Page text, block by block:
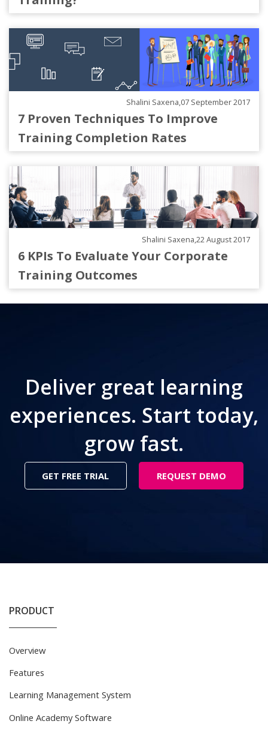
Shalini Saxena,07 September 2017
7 Proven Techniques To Improve
Training Completion Rates
Shalini Saxena,22 August 2017
6 KPIs To Evaluate Your Corporate
Training Outcomes
Deliver great learning
experiences. Start today,
grow fast.
GET FREE TRIAL REQUEST DEMO
PRODUCT
Overview
Features
Learning Management System
Online Academy Software